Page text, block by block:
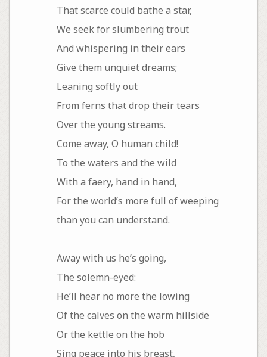
That scarce could bathe a star,
We seek for slumbering trout
And whispering in their ears
Give them unquiet dreams;
Leaning softly out
From ferns that drop their tears
Over the young streams.
Come away, O human child!
To the waters and the wild
With a faery, hand in hand,
For the world’s more full of weeping
than you can understand.
Away with us he’s going,
The solemn-eyed:
He’ll hear no more the lowing
Of the calves on the warm hillside
Or the kettle on the hob
Sing peace into his breast,